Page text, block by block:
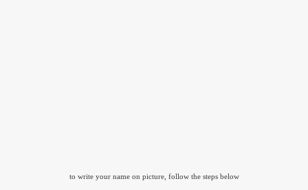
to write your name on picture, follow the steps below